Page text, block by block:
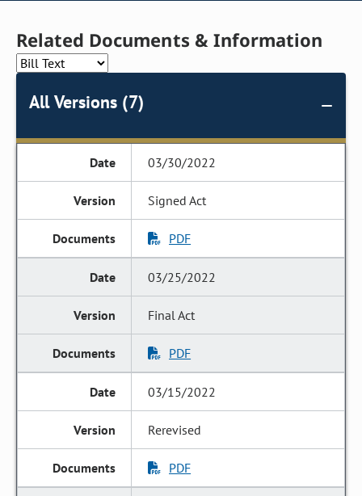
Related Documents & Information
All Versions (7)
03/30/2022
Signed Act
PDF
03/25/2022
Final Act
PDF
03/15/2022
Rerevised
PDF